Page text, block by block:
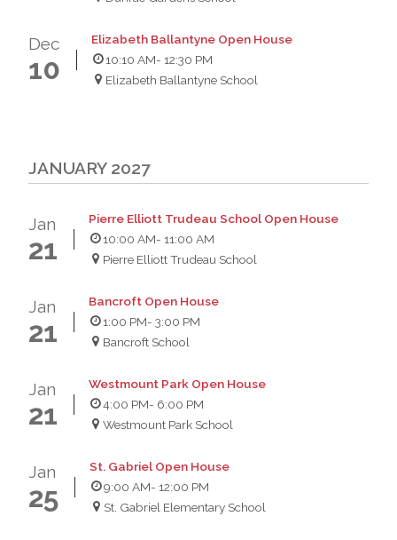
Dec
10
Elizabeth Ballantyne Open House
10:10 AM- 12:30 PM
Elizabeth Ballantyne School
JANUARY 2027
Jan
21
Pierre Elliott Trudeau School Open House
10:00 AM- 11:00 AM
Pierre Elliott Trudeau School
Jan
21
Bancroft Open House
1:00 PM- 3:00 PM
Bancroft School
Jan
21
Westmount Park Open House
4:00 PM- 6:00 PM
Westmount Park School
Jan
25
St. Gabriel Open House
9:00 AM- 12:00 PM
St. Gabriel Elementary School